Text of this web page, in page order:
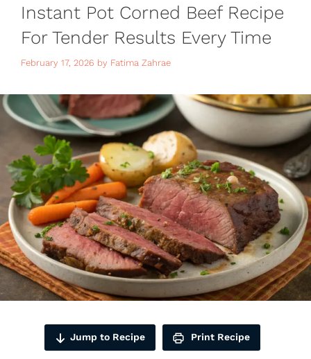
Instant Pot Corned Beef Recipe
For Tender Results Every Time
February 17, 2026 by Fatima Zahrae
Jump to Recipe Print Recipe